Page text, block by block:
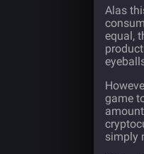
Alas
equal,
game
simply